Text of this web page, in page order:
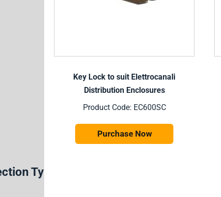
Type
Key Lock to suit Elettrocanali
Distribution Enclosures
Product Code: EC600SC
Purchase Now